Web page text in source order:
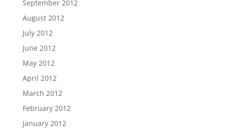
September 2012
August 2012
July 2012
June 2012
May 2012
April 2012
March 2012
February 2012
January 2012